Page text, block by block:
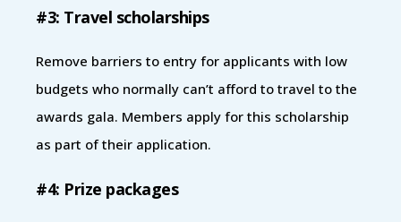
#3: Travel scholarships
Remove barriers to entry for applicants with low
budgets who normally can’t afford to travel to the
awards gala. Members apply for this scholarship
as part of their application.
#4: Prize packages